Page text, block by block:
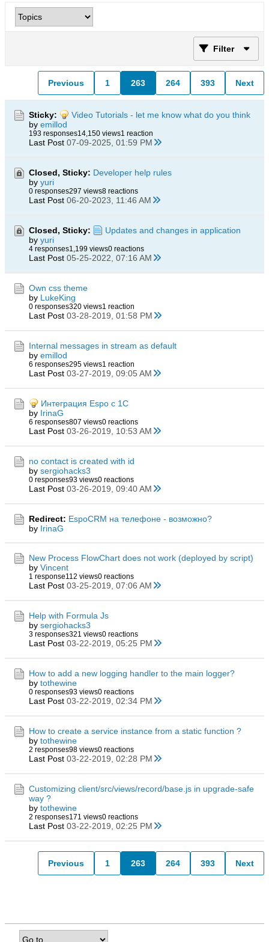
Filter
Previous 1 263 264 393 Next
Sticky:
Video Tutorials - let me know what do you think
by emillod
193 responses14,150 views1 reaction
Last Post 07-09-2025, 01:59 PM
Closed, Sticky: Developer help rules
by yuri
0 responses297 views8 reactions
Last Post 06-20-2023, 11:46 AM
Closed, Sticky:
Updates and changes in application
by yuri
4 responses1,199 views0 reactions
Last Post 05-25-2022, 07:16 AM
Own css theme
by LukeKing
0 responses320 views1 reaction
Last Post 03-28-2019, 01:58 PM
Internal messages in stream as default
by emillod
6 responses295 views1 reaction
Last Post 03-27-2019, 09:05 AM
Интеграция Espo с 1C
by IrinaG
6 responses807 views0 reactions
Last Post 03-26-2019, 10:53 AM
no contact is created with id
by sergiohacks3
0 responses93 views0 reactions
Last Post 03-26-2019, 09:40 AM
Redirect: EspoCRM на телефоне - возможно?
by IrinaG
New Process FlowChart does not work (deployed by script)
by Vincent
1 response112 views0 reactions
Last Post 03-25-2019, 07:06 AM
Help with Formula Js
by sergiohacks3
3 responses321 views0 reactions
Last Post 03-22-2019, 05:25 PM
How to add a new logging handler to the main logger?
by tothewine
0 responses93 views0 reactions
Last Post 03-22-2019, 02:34 PM
How to create a service instance from a static function ?
by tothewine
2 responses98 views0 reactions
Last Post 03-22-2019, 02:28 PM
Customizing client/src/views/record/base.js in upgrade-safe
way ?
by tothewine
2 responses171 views0 reactions
Last Post 03-22-2019, 02:25 PM
Previous 1 263 264 393 Next